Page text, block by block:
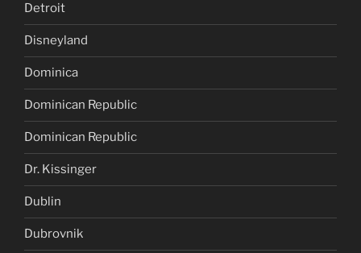
Detroit
Disneyland
Dominica
Dominican Republic
Dominican Republic
Dr. Kissinger
Dublin
Dubrovnik